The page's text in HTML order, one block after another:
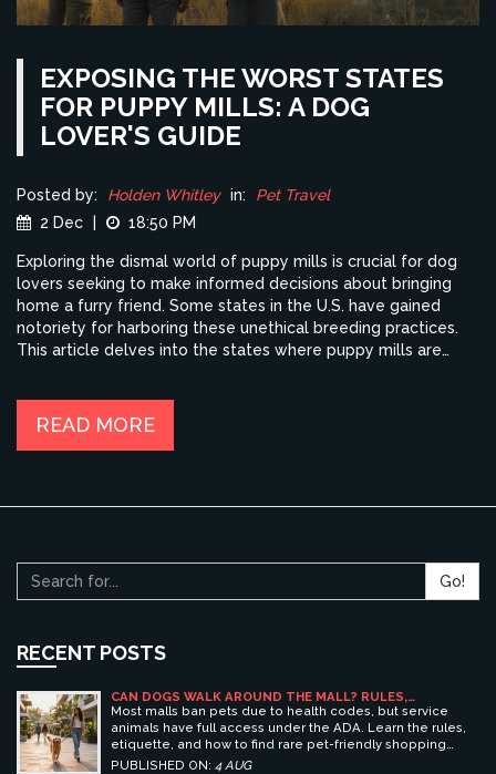
EXPOSING THE WORST STATES
FOR PUPPY MILLS: A DOG
LOVER'S GUIDE
Posted by: Holden Whitley in:
Pet Travel
2 Dec
18:50 PM
Exploring the dismal world of puppy mills is crucial for dog
lovers seeking to make informed decisions about bringing
home a furry friend. Some states in the U.S. have gained
notoriety for harboring these unethical breeding practices.
This article delves into the states where puppy mills are
understanding these issues, travelers can better plan dog-
READ MORE
Go!
RECENT POSTS
CAN DOGS WALK AROUND THE MALL? RULES,
ETIQUETTE, AND BEST PET-FRIENDLY SHOPPING
CENTERS
Most malls ban pets due to health codes, but service
animals have full access under the ADA. Learn the rules,
etiquette, and how to find rare pet-friendly shopping
centers.
PUBLISHED ON: 4 AUG